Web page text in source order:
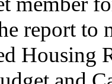
report to
Housing